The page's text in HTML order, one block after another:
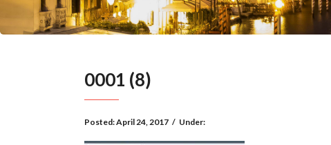
0001 (8)
Posted:April 24, 2017 / Under: